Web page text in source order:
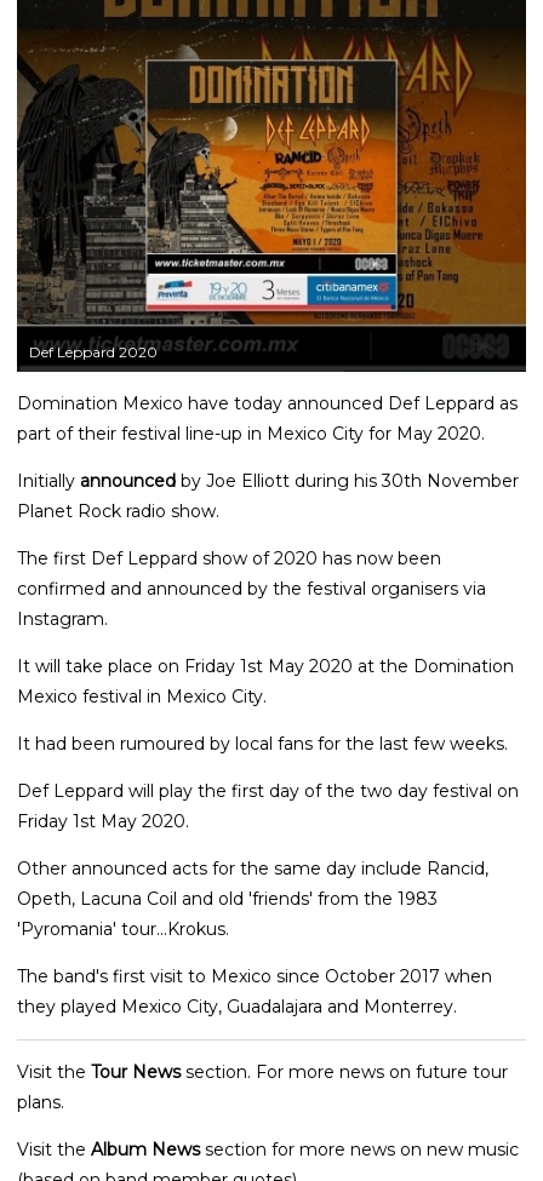
Def Leppard 2020
Domination Mexico have today announced Def Leppard as
part of their festival line-up in Mexico City for May 2020.
Initially announced by Joe Elliott during his 30th November
Planet Rock radio show.
The first Def Leppard show of 2020 has now been
confirmed and announced by the festival organisers via
Instagram.
It will take place on Friday 1st May 2020 at the Domination
Mexico festival in Mexico City.
It had been rumoured by local fans for the last few weeks.
Def Leppard will play the first day of the two day festival on
Friday 1st May 2020.
Other announced acts for the same day include Rancid,
Opeth, Lacuna Coil and old 'friends' from the 1983
'Pyromania' tour...Krokus.
The band's first visit to Mexico since October 2017 when
they played Mexico City, Guadalajara and Monterrey.
Visit the Tour Newssection. For more news on future tour
plans.
Visit the Album Newssection for more news on new music